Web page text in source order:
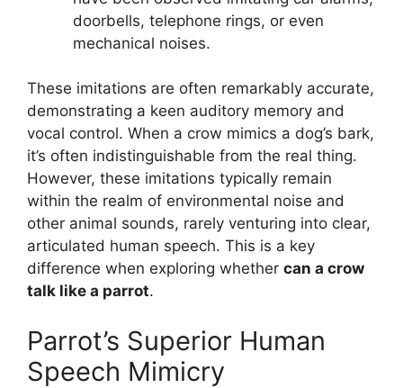
doorbells, telephone rings, or even
mechanical noises.
These imitations are often remarkably accurate,
demonstrating a keen auditory memory and
vocal control. When a crow mimics a dog’s bark,
it’s often indistinguishable from the real thing.
However, these imitations typically remain
within the realm of environmental noise and
other animal sounds, rarely venturing into clear,
articulated human speech. This is a key
difference when exploring whether can a crow
talk like a parrot.
Parrot’s Superior Human
Speech Mimicry